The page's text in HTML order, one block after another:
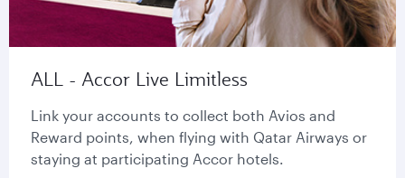
ALL - Accor Live Limitless
Link your accounts to collect both Avios and
Reward points, when flying with Qatar Airways or
staying at participating Accor hotels.